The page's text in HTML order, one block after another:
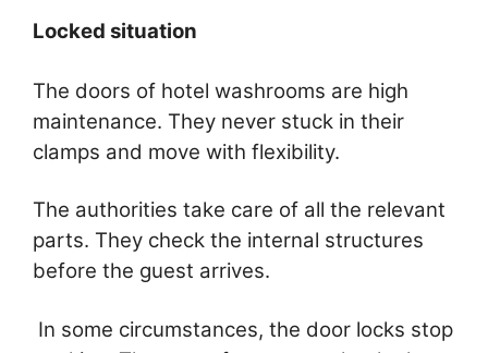
Locked situation
The doors of hotel washrooms are high
maintenance. They never stuck in their
clamps and move with flexibility.
The authorities take care of all the relevant
parts. They check the internal structures
before the guest arrives.
In some circumstances, the door locks stop